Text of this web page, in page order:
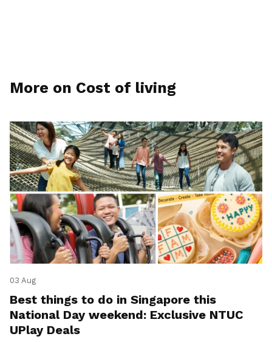
More on Cost of living
03 Aug
Best things to do in Singapore this
National Day weekend: Exclusive NTUC
UPlay Deals